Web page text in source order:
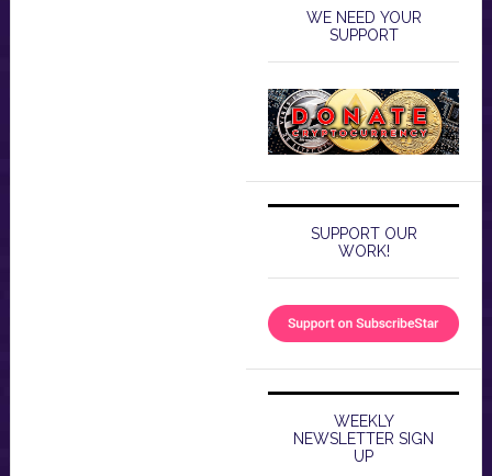
WE NEED YOUR
SUPPORT
SUPPORT OUR
WORK!
WEEKLY
NEWSLETTER SIGN
UP